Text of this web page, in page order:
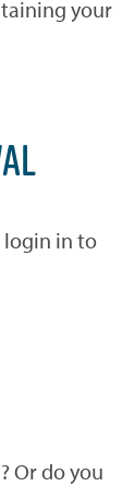
your
login in to
Or do you